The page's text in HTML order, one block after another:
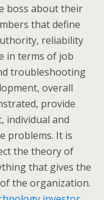
boss about their
that define
reliability
in terms of job
troubleshooting
overall
provide
individual and
problems. It is
the theory of
that gives the
the organization.